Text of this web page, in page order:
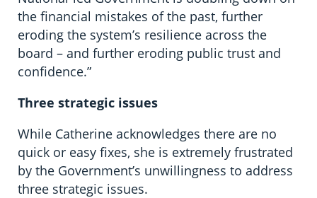
the financial mistakes of the past, further
eroding the system’s resilience across the
board – and further eroding public trust and
confidence.”
Three strategic issues
While Catherine acknowledges there are no
quick or easy fixes, she is extremely frustrated
by the Government’s unwillingness to address
three strategic issues.